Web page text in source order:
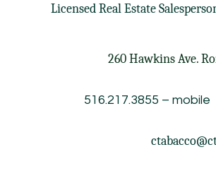
Licensed Real Estate
260 Hawkins Ave.
516.217.3855 – mobile